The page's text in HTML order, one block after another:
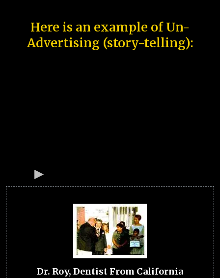
Here is an example of Un-
Advertising (story-telling):
Dr. Roy, Dentist From California